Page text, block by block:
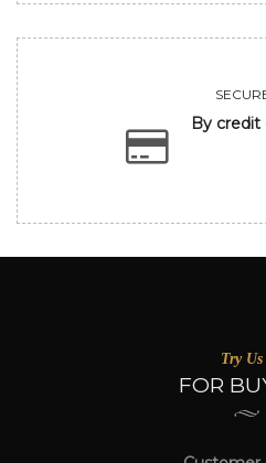
By credit
Try
FOR